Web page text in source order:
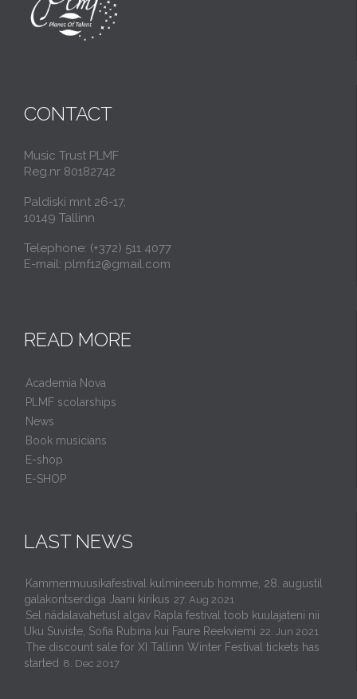
CONTACT
Music Trust PLMF
Reg.nr 80182742
Paldiski mnt 26-17,
10149 Tallinn
Telephone: (+372) 511 4077
E-mail: plmf12@gmail.com
READ MORE
Academia Nova
PLMF scolarships
News
Book musicians
E-shop
E-SHOP
LAST NEWS
Kammermuusikafestival kulmineerub homme, 28. augustil
galakontserdiga Jaani kirikus 27. Aug 2021
Sel nädalavahetusl algav Rapla festival toob kuulajateni nii
Uku Suviste, Sofia Rubina kui Faure Reekviemi 22. Jun 2021
The discount sale for XI Tallinn Winter Festival tickets has
started 8. Dec 2017